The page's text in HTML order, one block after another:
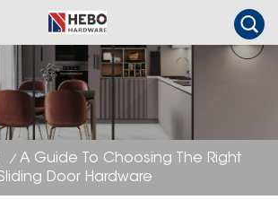
/ A Guide To Choosing The Right
Door Hardware